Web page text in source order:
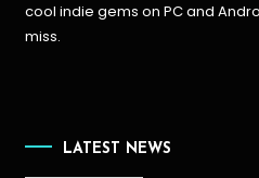
cool indie gems on PC and
miss.
LATEST NEWS